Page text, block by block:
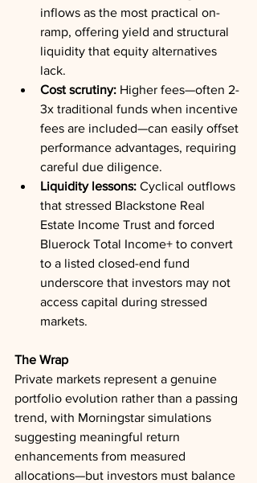
inflows as the most practical on-
ramp, offering yield and structural
liquidity that equity alternatives
lack.
Cost scrutiny: Higher fees—often 2-
3x traditional funds when incentive
fees are included—can easily offset
performance advantages, requiring
careful due diligence.
Liquidity lessons: Cyclical outflows
that stressed Blackstone Real
Estate Income Trust and forced
Bluerock Total Income+ to convert
to a listed closed-end fund
underscore that investors may not
access capital during stressed
markets.
The Wrap
Private markets represent a genuine
portfolio evolution rather than a passing
trend, with Morningstar simulations
suggesting meaningful return
enhancements from measured
allocations—but investors must balance